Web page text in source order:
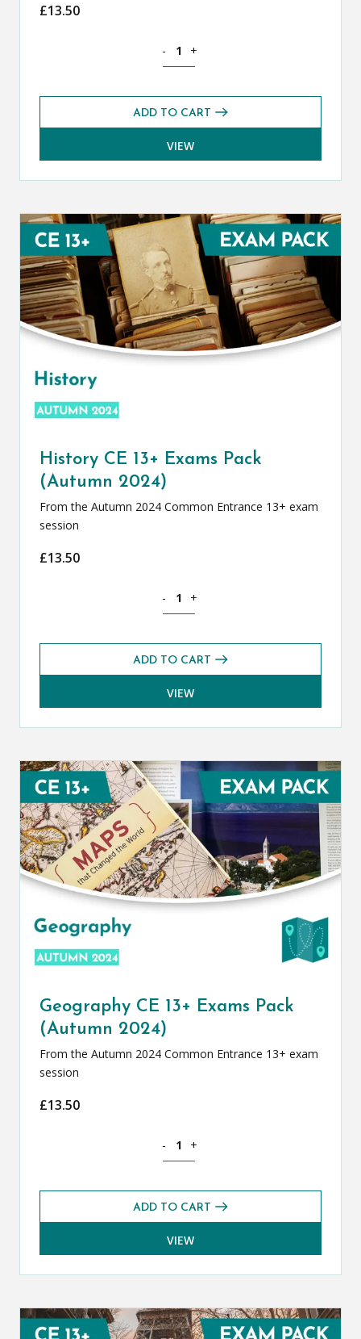
£13.50
- +
ADD TO CART
VIEW
History CE 13+ Exams Pack
(Autumn 2024)
From the Autumn 2024 Common Entrance 13+ exam
session
£13.50
- +
ADD TO CART
VIEW
Geography CE 13+ Exams Pack
(Autumn 2024)
From the Autumn 2024 Common Entrance 13+ exam
session
£13.50
- +
ADD TO CART
VIEW